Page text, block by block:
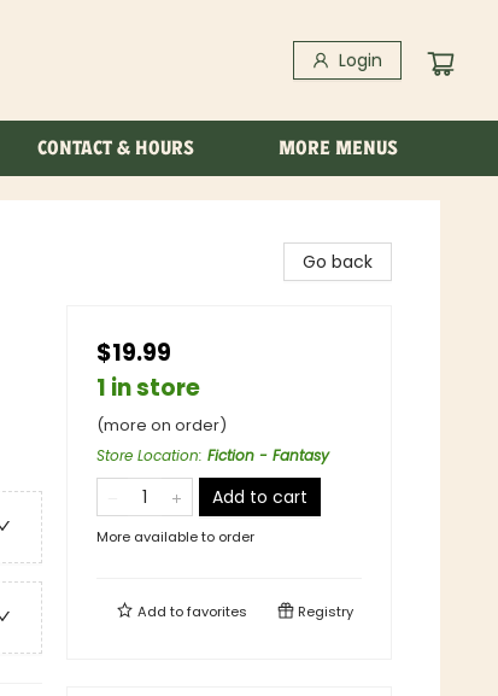
Login
CONTACT & HOURS MORE MENUS
Go back
$19.99
1 in store
(more on order)
Store Location: Fiction - Fantasy
Add to cart
More available to order
Add tofavorites Registry